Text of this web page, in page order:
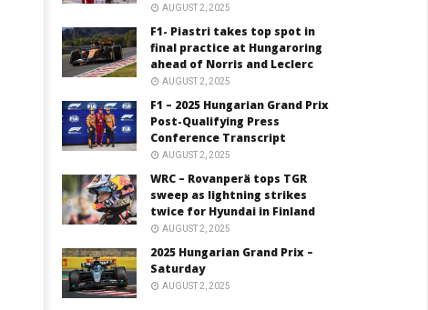
AUGUST 2, 2025
F1- Piastri takes top spot in
final practice at Hungaroring
ahead of Norris and Leclerc
AUGUST 2, 2025
F1 – 2025 Hungarian Grand Prix
Post-Qualifying Press
Conference Transcript
AUGUST 2, 2025
WRC – Rovanperä tops TGR
sweep as lightning strikes
twice for Hyundai in Finland
AUGUST 2, 2025
2025 Hungarian Grand Prix –
Saturday
AUGUST 2, 2025